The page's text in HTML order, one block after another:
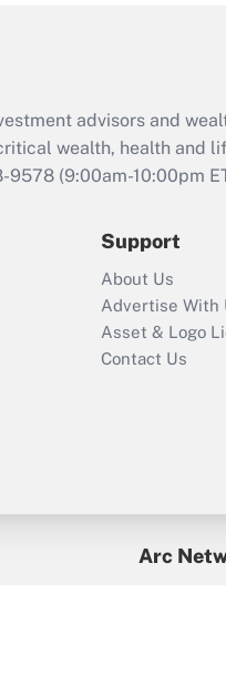
advisors and
wealth, health and
9578 (9:00am-10:00pm
Support
About Us
Advertise With
Asset & Logo
Contact Us
Arc